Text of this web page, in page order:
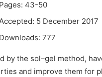
Pages: 43-50
5 December 2017
Downloads: 777
the sol–gel method,
and improve them for